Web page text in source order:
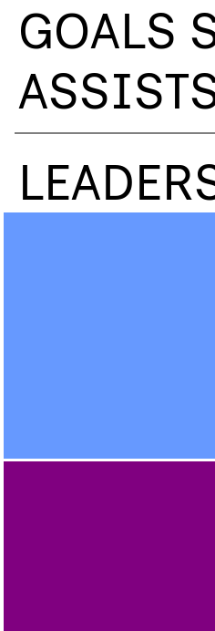
GOALS